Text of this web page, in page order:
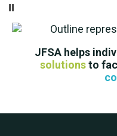
JFSA helps
solutionsto